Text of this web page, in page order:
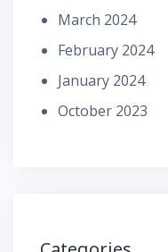
March 2024
February 2024
January 2024
October 2023